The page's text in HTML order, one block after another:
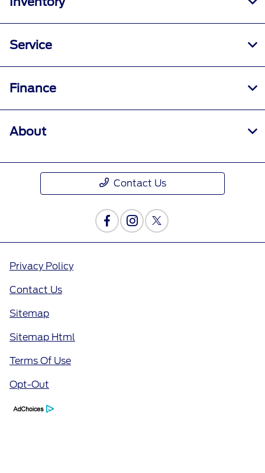
Service
Finance
About
Contact Us
Privacy Policy
Contact Us
Sitemap
Sitemap Html
Terms Of Use
Opt-Out